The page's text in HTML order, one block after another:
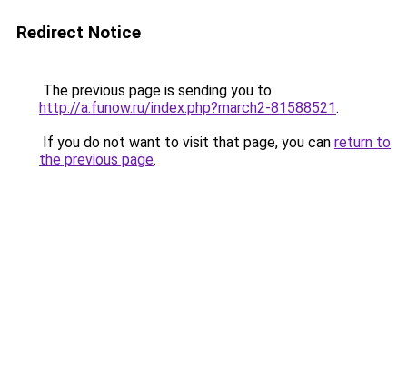
Redirect Notice
The previous page is sending you to
http://a.funow.ru/index.php?march2-81588521.
If you do not want to visit that page, you can return to
the previous page.